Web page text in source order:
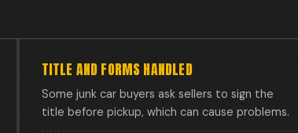
TITLE AND FORMS HANDLED
Some junk car buyers ask sellers to sign the
title before pickup, which can cause problems.